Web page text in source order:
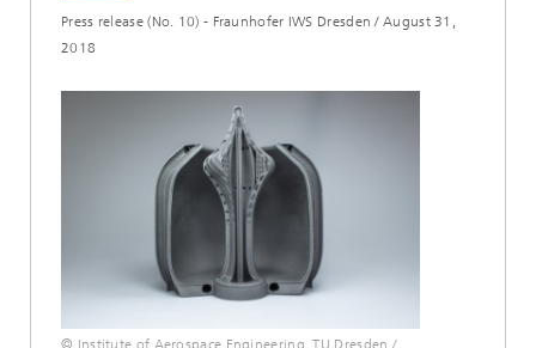
Press release (No. 10) - Fraunhofer IWS Dresden /August 31,
2018